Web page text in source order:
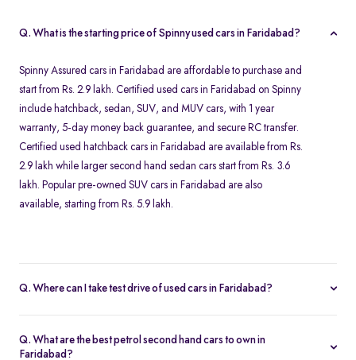
Q. What is the starting price of Spinny used cars in Faridabad?
Spinny Assured cars in Faridabad are affordable to purchase and
start from Rs. 2.9 lakh. Certified used cars in Faridabad on Spinny
include hatchback, sedan, SUV, and MUV cars, with 1 year
warranty, 5-day money back guarantee, and secure RC transfer.
Certified used hatchback cars in Faridabad are available from Rs.
2.9 lakh while larger second hand sedan cars start from Rs. 3.6
lakh. Popular pre-owned SUV cars in Faridabad are also
available, starting from Rs. 5.9 lakh.
Q. Where can I take test drive of used cars in Faridabad?
are securely stored at our Spinny Car Hub in Grand Mall. You can
book a free test drive online and visit Gurgaon to browse all
Q. What are the best petrol second hand cars to own in
Faridabad?